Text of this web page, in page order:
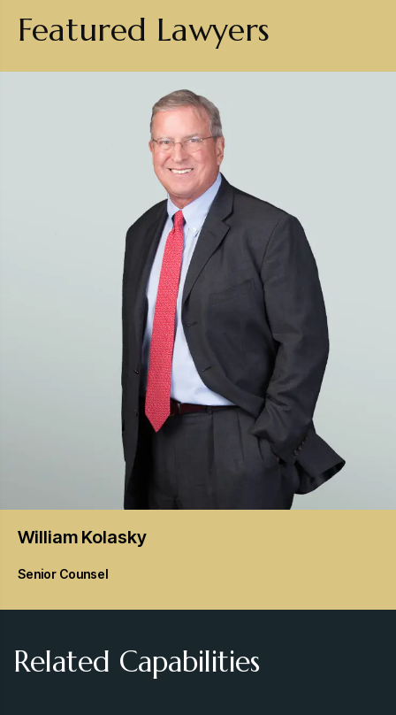
Featured Lawyers
William Kolasky
Senior Counsel
Related Capabilities